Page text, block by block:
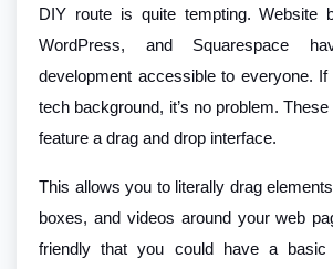
DIY route is quite tempting. Website
WordPress, and Squarespace
development accessible to everyone.
tech background, it’s no problem.
feature a drag and drop interface.
This allows you to literally drag
boxes, and videos around your web
friendly that you could have a basic